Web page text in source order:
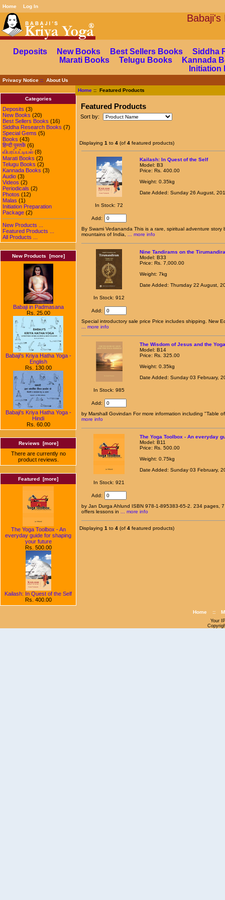
Home Log In
Deposits New Books Best Sellers Books
Siddha
Marati Books
Telugu Books
Kannada
Initiation
Privacy Notice:: About Us
Categories
Deposits (3)
New Books (20)
Best Sellers Books (16)
Siddha Research Books (7)
Special Gems (5)
Books (43)
हिन्दी पुस्तकें(6)
விபரப்பட்டியல் (8)
Marati Books (2)
Telugu Books (2)
Kannada Books (3)
Audio (3)
Videos (2)
Periodicals (2)
Photos (12)
Malas (1)
Initiation Preparation
Package (2)
New Products ...
Featured Products ...
All Products ...
New Products [more]
Babaji in Padmasana
Rs. 25.00
Babaji's Kriya Hatha Yoga -
English
Rs. 130.00
Babaji's Kriya Hatha Yoga -
Hindi
Rs. 60.00
Reviews [more]
There are currently no
product reviews.
Featured [more]
The Yoga Toolbox - An
everyday guide for shaping
your future
Rs. 500.00
Kailash: In Quest of the Self
Rs. 400.00
Home:: Featured Products
Featured Products
Sort by:
Displaying 1 to 4 (of 4 featured products)
In Stock: 72
Add:
Kailash: In Quest of the Self
Model: B3
Price: Rs. 400.00
Weight: 0.35kg
Date Added: Sunday 26 August,
By Swami Vedananda This is a rare, spiritual adventure
mountains of India,
... more info
In Stock: 912
Add:
Nine Tandirams on the
Model: B33
Price: Rs. 7,000.00
Weight: 7kg
Date Added: Thursday 22 August,
Special introductory sale price Price includes shipping. New
... more info
In Stock: 985
Add:
The Wisdom of Jesus and the
Model: B14
Price: Rs. 325.00
Weight: 0.35kg
Date Added: Sunday 03 February,
by Marshall Govindan For more information including "Table
more info
In Stock: 921
Add:
The Yoga Toolbox - An everyday
Model: B11
Price: Rs. 500.00
Weight: 0.75kg
Date Added: Sunday 03 February,
by Jan Durga Ahlund ISBN 978-1-895383-65-2. 234 pages,
offers lessons in ... more info
Displaying 1 to 4 (of 4 featured products)
Home ::
Your